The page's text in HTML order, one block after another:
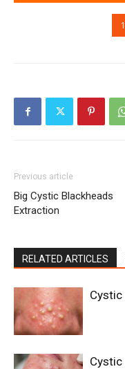
1
Previous article
Big Cystic Blackheads
Extraction
RELATED ARTICLES
Cystic
Cystic